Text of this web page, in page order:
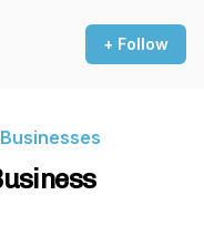
+ Follow